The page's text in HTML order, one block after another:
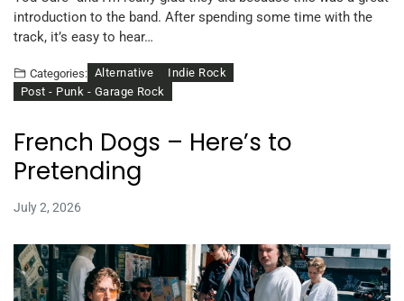
introduction to the band. After spending some time with the
track, it’s easy to hear…
Categories: Alternative
Indie Rock
Post - Punk - Garage Rock
French Dogs – Here’s to
Pretending
July 2, 2026